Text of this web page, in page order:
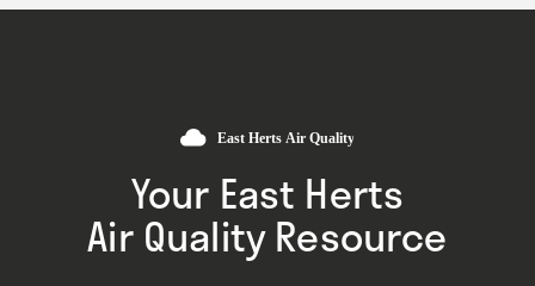
Your East Herts
Air Quality Resource